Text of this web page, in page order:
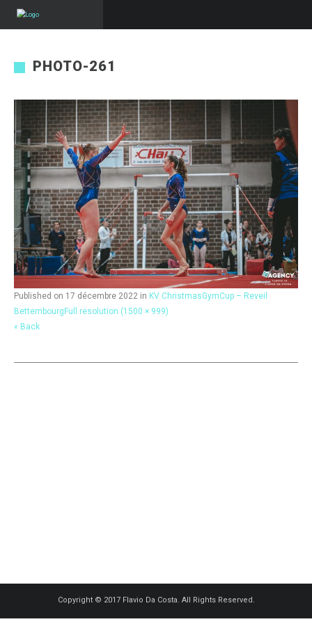
PHOTO-261
Published on 17 décembre 2022 in KV ChristmasGymCup – Reveil
Bettembourg Full resolution (1500 × 999)
« Back
Copyright © 2017 Flavio Da Costa. All Rights Reserved.